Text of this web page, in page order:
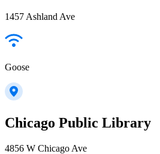
1457 Ashland Ave
Goose
Chicago Public Library
4856 W Chicago Ave